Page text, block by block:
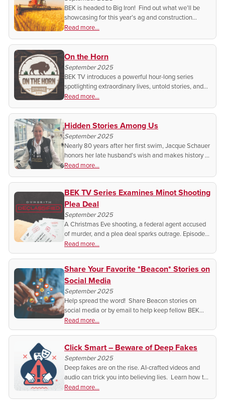
BEK is headed to Big Iron! Find out what we’ll be
showcasing for this year’s ag and construction
professionals.
Read more...
On the Horn
September 2025
BEK TV introduces a powerful hour-long series
spotlighting extraordinary lives, untold stories, and
timeless wisdom that shape communities and
inspire generations.
Read more...
Hidden Stories Among Us
September 2025
Nearly 80 years after her first swim, Jacque Schauer
honors her late husband’s wish and makes history at
the Senior Games.
Read more...
BEK TV Series Examines Minot Shooting
Plea Deal
September 2025
A Christmas Eve shooting, a federal agent accused
of murder, and a plea deal sparks outrage. Episode
13 of Dunseith Declassified exposes what many call
an injustice.
Read more...
Share Your Favorite *Beacon* Stories on
Social Media
September 2025
Help spread the word! Share Beacon stories on
social media or by email to help keep fellow BEK
members informed and connected.
Read more...
Click Smart – Beware of Deep Fakes
September 2025
Deep fakes are on the rise. AI-crafted videos and
audio can trick you into believing lies. Learn how to
spot them, protect your reputation, and stay safe
from scams.
Read more...